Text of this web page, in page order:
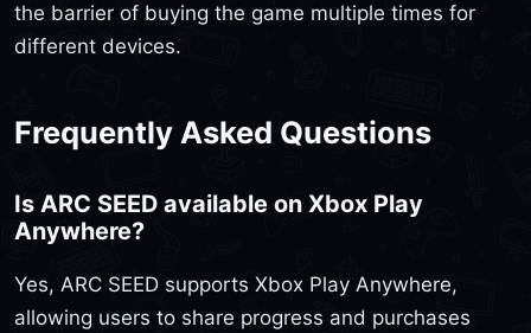
the barrier of buying the game multiple times for
different devices.
Frequently Asked Questions
Is ARC SEED available on Xbox Play
Anywhere?
Yes, ARC SEED supports Xbox Play Anywhere,
allowing users to share progress and purchases